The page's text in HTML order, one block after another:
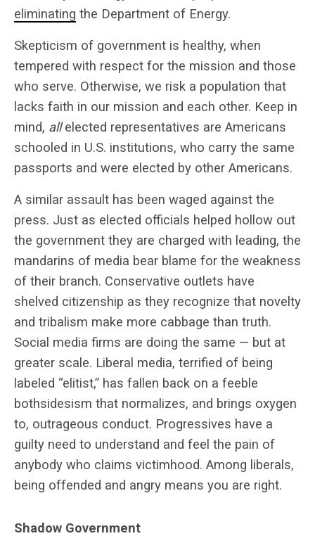
eliminating the Department of Energy.
Skepticism of government is healthy, when
tempered with respect for the mission and those
who serve. Otherwise, we risk a population that
lacks faith in our mission and each other. Keep in
mind, allelected representatives are Americans
schooled in U.S. institutions, who carry the same
passports and were elected by other Americans.
A similar assault has been waged against the
press. Just as elected officials helped hollow out
the government they are charged with leading, the
mandarins of media bear blame for the weakness
of their branch. Conservative outlets have
shelved citizenship as they recognize that novelty
and tribalism make more cabbage than truth.
Social media firms are doing the same — but at
greater scale. Liberal media, terrified of being
labeled “elitist,” has fallen back on a feeble
bothsidesism that normalizes, and brings oxygen
to, outrageous conduct. Progressives have a
guilty need to understand and feel the pain of
anybody who claims victimhood. Among liberals,
being offended and angry means you are right.
Shadow Government